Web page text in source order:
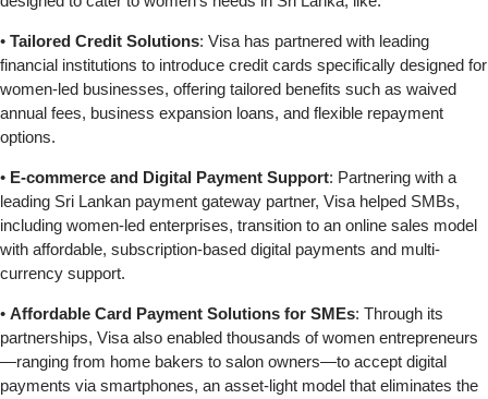
• Tailored Credit Solutions: Visa has partnered with leading
financial institutions to introduce credit cards specifically designed for
women-led businesses, offering tailored benefits such as waived
annual fees, business expansion loans, and flexible repayment
options.
• E-commerce and Digital Payment Support: Partnering with a
leading Sri Lankan payment gateway partner, Visa helped SMBs,
including women-led enterprises, transition to an online sales model
with affordable, subscription-based digital payments and multi-
currency support.
• Affordable Card Payment Solutions for SMEs: Through its
partnerships, Visa also enabled thousands of women entrepreneurs
—ranging from home bakers to salon owners—to accept digital
payments via smartphones, an asset-light model that eliminates the